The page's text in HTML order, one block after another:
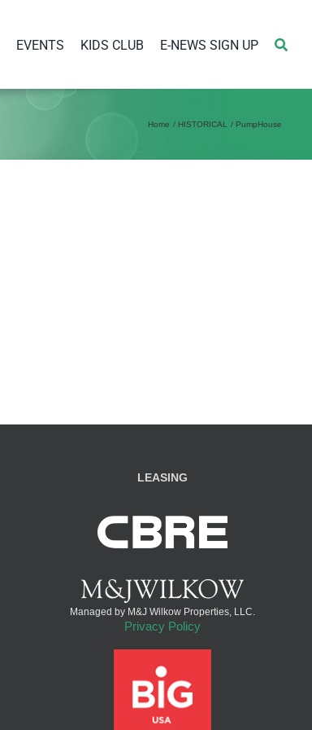
EVENTS KIDS CLUB E-NEWS SIGN UP
Home HISTORICAL PumpHouse
LEASING
Managed by M&J Wilkow Properties, LLC.
Privacy Policy